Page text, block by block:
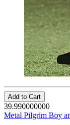
Add to Cart
39.990000000
Metal Pilgrim Boy